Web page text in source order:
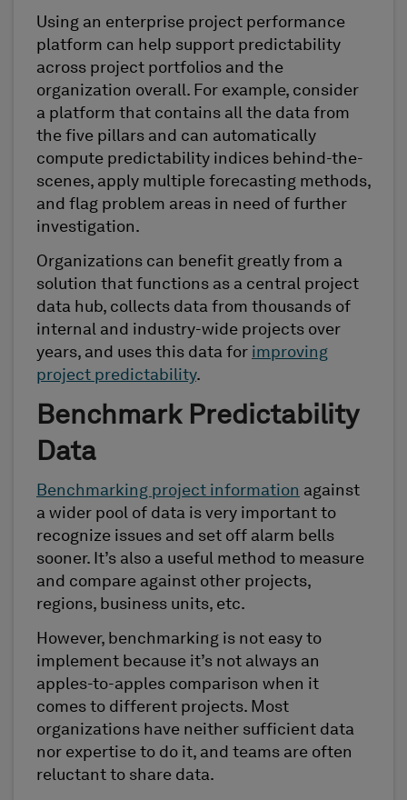
Using an enterprise project performance
platform can help support predictability
across project portfolios and the
organization overall. For example, consider
a platform that contains all the data from
the five pillars and can automatically
compute predictability indices behind-the-
scenes, apply multiple forecasting methods,
and flag problem areas in need of further
investigation.
Organizations can benefit greatly from a
solution that functions as a central project
data hub, collects data from thousands of
internal and industry-wide projects over
years, and uses this data for improving
project predictability.
Benchmark Predictability
Data
Benchmarking project information against
a wider pool of data is very important to
recognize issues and set off alarm bells
sooner. It’s also a useful method to measure
and compare against other projects,
regions, business units, etc.
However, benchmarking is not easy to
implement because it’s not always an
apples-to-apples comparison when it
comes to different projects. Most
organizations have neither sufficient data
nor expertise to do it, and teams are often
reluctant to share data.